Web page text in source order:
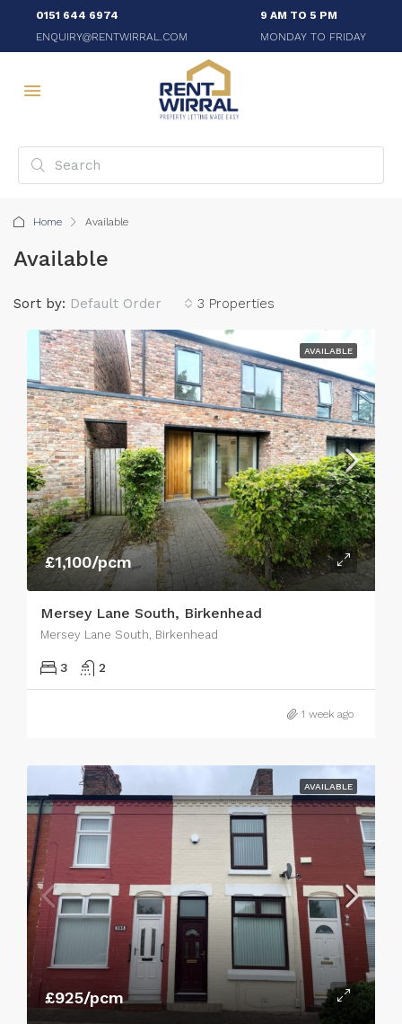
0151 644 6974
ENQUIRY@RENTWIRRAL.COM
9 AM TO 5 PM
MONDAY TO FRIDAY
Home Available
Available
3 Properties
Sort by: Default Order
AVAILABLE
£1,100/pcm
Mersey Lane South, Birkenhead
Mersey Lane South, Birkenhead
3 2
1 week ago
AVAILABLE
£925/pcm